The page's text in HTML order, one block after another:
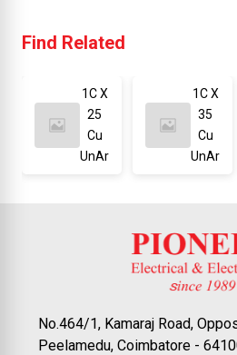
Find Related
1C X
25
Cu
UnAr
1C X
35
Cu
UnAr
No.464/1, Kamaraj Road, Opposite to Manis Theater,
Peelamedu, Coimbatore -